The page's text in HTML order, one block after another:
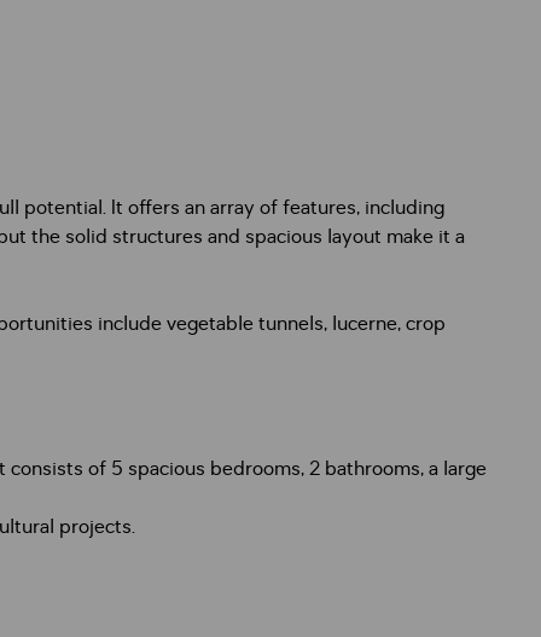
potential. It offers an array of features, including
the solid structures and spacious layout make it a
include vegetable tunnels, lucerne, crop
of 5 spacious bedrooms, 2 bathrooms, a large
projects.